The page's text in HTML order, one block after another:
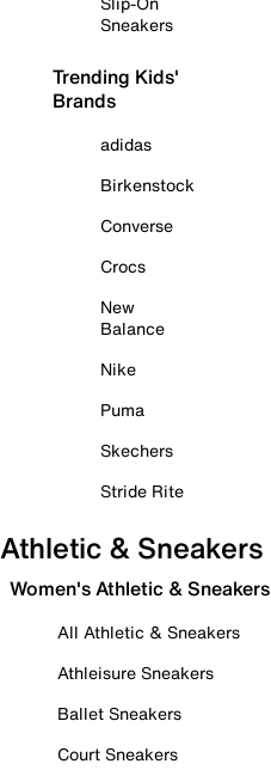
Sneakers
Trending Kids'
Brands
adidas
Birkenstock
Converse
Crocs
New
Balance
Nike
Puma
Skechers
Stride Rite
Athletic & Sneakers
Women's Athletic & Sneakers
All Athletic & Sneakers
Athleisure Sneakers
Ballet Sneakers
Court Sneakers